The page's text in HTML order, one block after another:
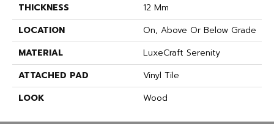
THICKNESS
12 Mm
LOCATION
On, Above Or Below Grade
MATERIAL
LuxeCraft Serenity
ATTACHED PAD
Vinyl Tile
LOOK
Wood